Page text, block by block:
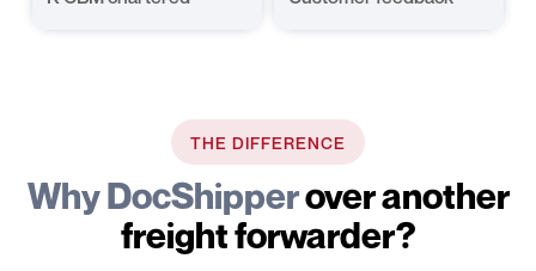
THE DIFFERENCE
Why DocShipperover another
freight forwarder?